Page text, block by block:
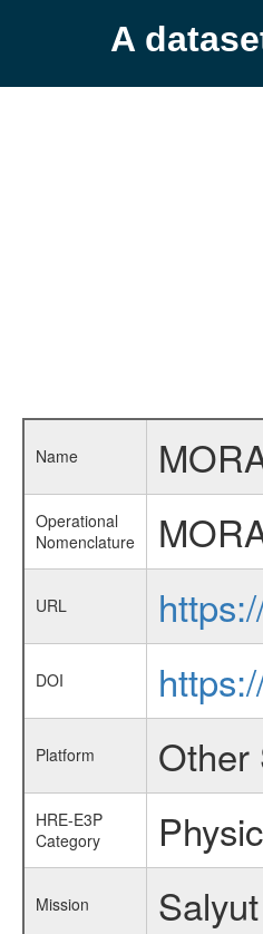
A
Name
Operational
Nomenclature
URL
DOI
Platform Other
HRE-E3P
Category
Mission